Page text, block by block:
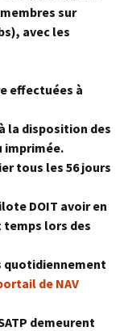
sur
avec les
effectuées à
la disposition des
imprimée.
tous les 56 jours
DOIT avoir en
lors des
quotidiennement
de NAV
demeurent